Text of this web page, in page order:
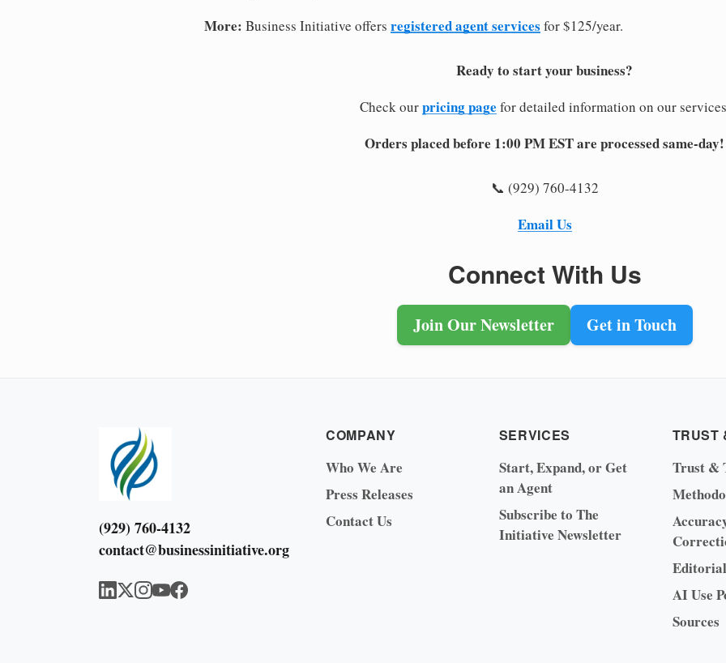
More: Business Initiative offers registered agent services for $125/year.
Ready to start your business?
Check ourpricing page for detailed information on our
Orders placed before 1:00 PM EST are processed same-day!
📞 (929) 760-4132
Email Us
Connect With Us
Join Our Newsletter Get in Touch
(929) 760-4132
contact@businessinitiative.org
COMPANY
Who We Are
Press Releases
Contact Us
SERVICES
Start, Expand, or Get
an Agent
Subscribe to The
Initiative Newsletter
TRUST
Trust &
AI Use
Sources